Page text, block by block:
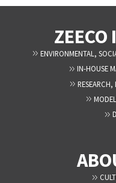
ZEECO
ENVIRONMENTAL,
IN-HOUSE